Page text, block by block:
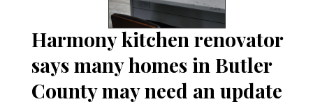
Harmony kitchen renovator
says many homes in Butler
County may need an update